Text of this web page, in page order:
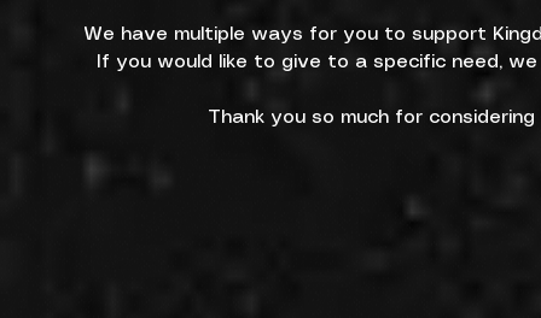
We have multiple ways for you to support
If you would like to give to a specific need,
Thank you so much for